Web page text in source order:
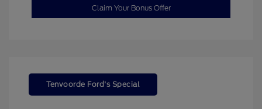
Claim Your Bonus Offer
Tenvoorde Ford's Special